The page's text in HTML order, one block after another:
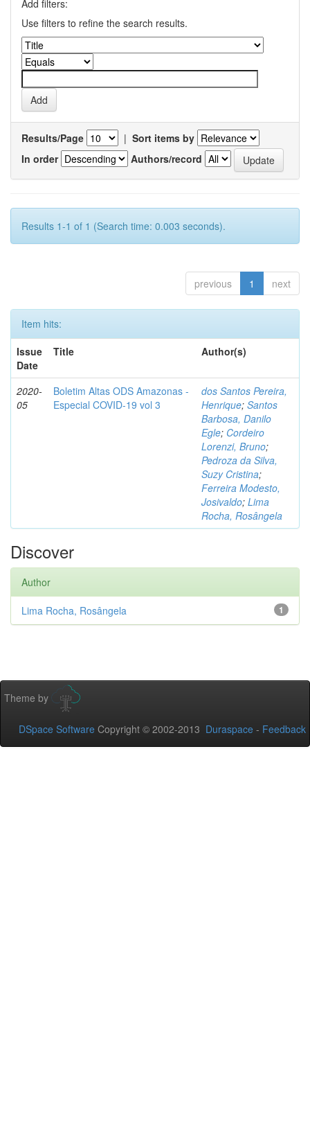
Add filters:
Use filters to refine the search results.
Results/Page | Sort items by
In order
Authors/record
Results 1-1 of 1 (Search time: 0.003 seconds).
previous 1 next
Item hits:
Issue
Date
Title Author(s)
2020-
05
Boletim Altas ODS Amazonas -
Especial COVID-19 vol 3
dos Santos Pereira,
Henrique; Santos
Barbosa, Danilo
Egle; Cordeiro
Lorenzi, Bruno;
Pedroza da Silva,
Suzy Cristina;
Ferreira Modesto,
Josivaldo; Lima
Rocha, Rosângela
Discover
Author
1
Lima Rocha, Rosângela
Theme by
DSpace Software Copyright © 2002-2013 Duraspace - Feedback